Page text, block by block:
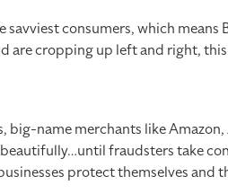
consumers, which means
are cropping up left and right,
name merchants like
fraudsters take
protect themselves